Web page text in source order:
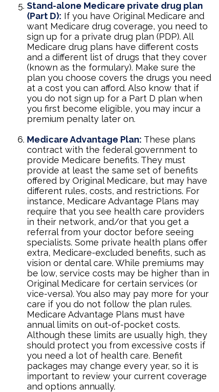
Stand-alone Medicare private drug plan
(Part D): If you have Original Medicare and
want Medicare drug coverage, you need to
sign up for a private drug plan (PDP). All
Medicare drug plans have different costs
and a different list of drugs that they cover
(known as the formulary). Make sure the
plan you choose covers the drugs you need
at a cost you can afford. Also know that if
you do not sign up for a Part D plan when
you first become eligible, you may incur a
premium penalty later on.
Medicare Advantage Plan: These plans
contract with the federal government to
provide Medicare benefits. They must
provide at least the same set of benefits
offered by Original Medicare, but may have
different rules, costs, and restrictions. For
instance, Medicare Advantage Plans may
require that you see health care providers
in their network, and/or that you get a
referral from your doctor before seeing
specialists. Some private health plans offer
extra, Medicare-excluded benefits, such as
vision or dental care. While premiums may
be low, service costs may be higher than in
Original Medicare for certain services (or
vice-versa). You also may pay more for your
care if you do not follow the plan rules.
Medicare Advantage Plans must have
annual limits on out-of-pocket costs.
Although these limits are usually high, they
should protect you from excessive costs if
you need a lot of health care. Benefit
packages may change every year, so it is
important to review your current coverage
and options annually.